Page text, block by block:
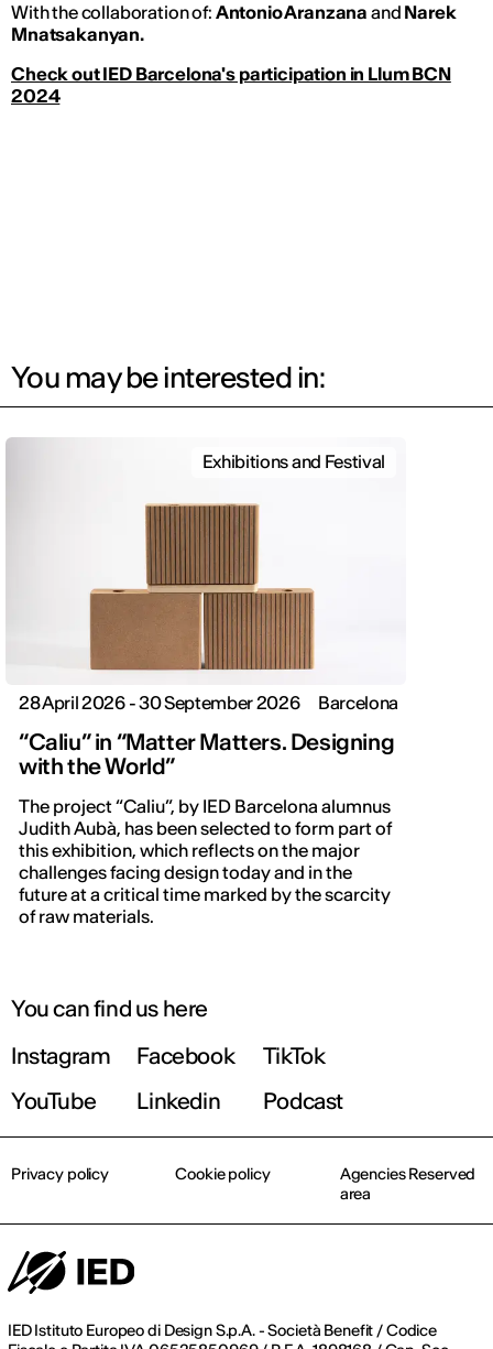
With the collaboration of: Antonio Aranzana and Narek
Mnatsakanyan.
Check out IED Barcelona's participation in Llum BCN
2024
You may be interested in:
Exhibitions and Festival
28 April 2026 - 30 September 2026 Barcelona
“Caliu” in “Matter Matters. Designing
with the World”
The project “Caliu”, by IED Barcelona alumnus
Judith Aubà, has been selected to form part of
this exhibition, which reflects on the major
challenges facing design today and in the
future at a critical time marked by the scarcity
of raw materials.
You can find us here
Instagram
Facebook
TikTok
YouTube
Linkedin Podcast
IED Istituto Europeo di Design S.p.A. - Società Benefit / Codice
Privacy policy Cookie policy
Agencies Reserved
area